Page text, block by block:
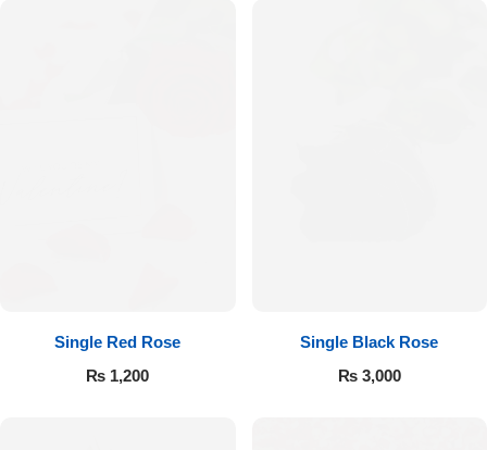
Single Red Rose
₨ 1,200
Single Black Rose
₨3,000